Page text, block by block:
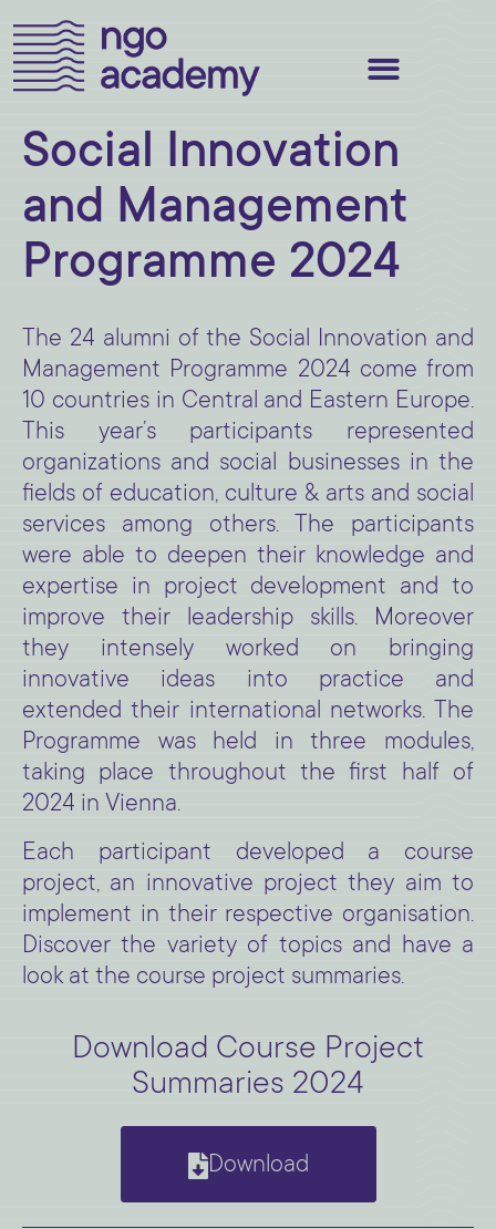
Social Innovation
and Management
Programme 2024
The 24 alumni of the Social Innovation and
Management Programme 2024 come from
10 countries in Central and Eastern Europe.
This year’s participants represented
organizations and social businesses in the
fields of education, culture & arts and social
services among others. The participants
were able to deepen their knowledge and
expertise in project development and to
improve their leadership skills. Moreover
they intensely worked on bringing
innovative ideas into practice and
extended their international networks. The
Programme was held in three modules,
taking place throughout the first half of
2024 in Vienna.
Each participant developed a course
project, an innovative project they aim to
implement in their respective organisation.
Discover the variety of topics and have a
look at the course project summaries.
Download Course Project
Summaries 2024
Download